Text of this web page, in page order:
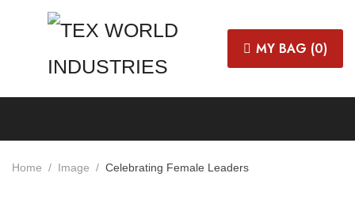
MY BAG (0)
Home Image Celebrating Female Leaders